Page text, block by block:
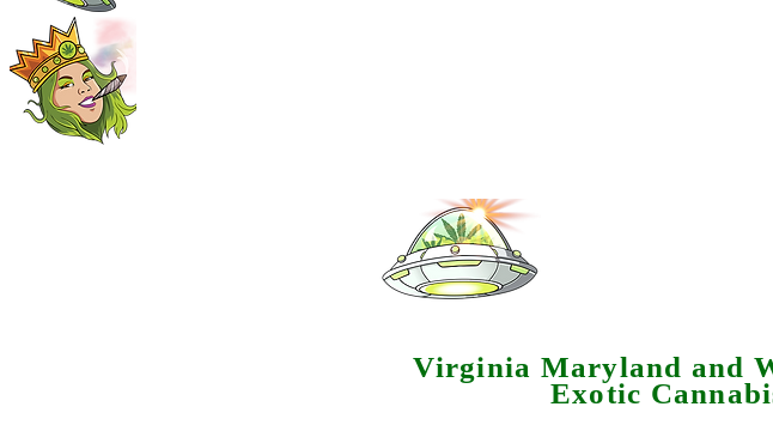
Virginia Maryland and
Exotic